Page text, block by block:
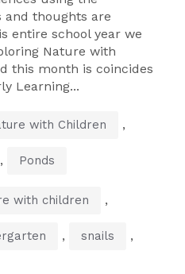
thoughts are
entire school year we
Nature with
this month is coincides
Learning...
with Children ,
, Ponds
with children ,
, snails ,